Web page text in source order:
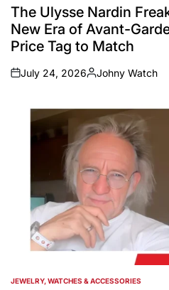
IN
The Ulysse Nardin
New Era of Avant-
Price Tag to Match
on
July 24, 2026
Posted
Johny Watch
POSTED
JEWELRY, WATCHES & ACCESSORIES